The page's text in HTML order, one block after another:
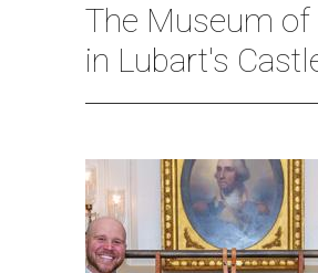
The Museum of
in Lubart's